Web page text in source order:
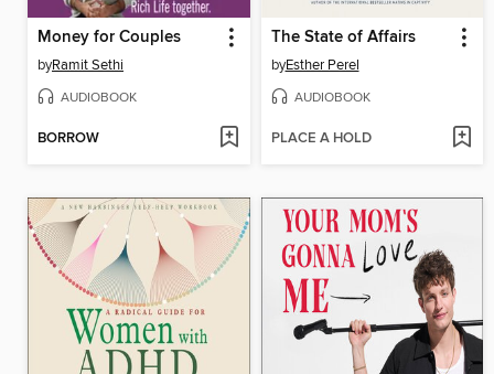
Money for Couples
byRamit Sethi
AUDIOBOOK
BORROW
The State of Affairs
byEsther Perel
AUDIOBOOK
PLACE A HOLD